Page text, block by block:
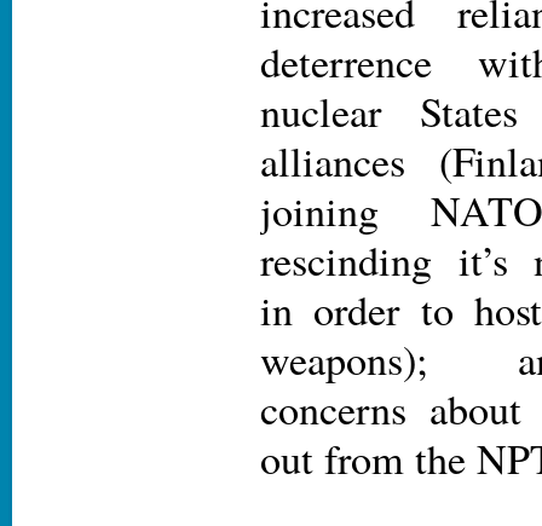
increased
deterrence
nuclear
alliances
joining
rescinding it’s
in order to
weapons);
concerns
out from the